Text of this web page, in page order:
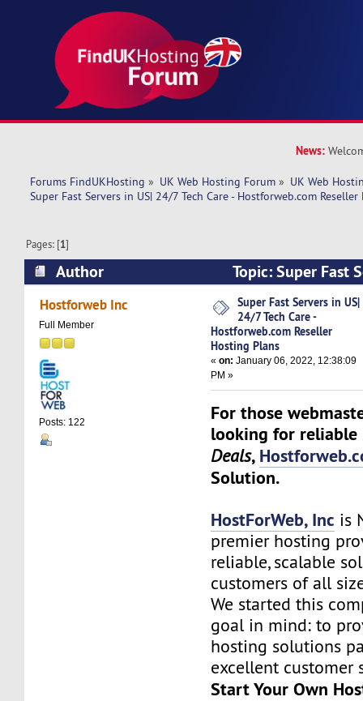
News:
Forums FindUKHosting » UK Web Hosting Forum » UK Web
Super Fast Servers in US| 24/7 Tech Care - Hostforweb.com
Pages: [1]
Author
Topic: Super Fast
Tech Care - Hostforweb.com Reseller Hosting
times)
Hostforweb Inc
Full Member
Posts: 122
Super Fast Servers in US|
24/7 Tech Care -
Hostforweb.com Reseller
Hosting Plans
«on: January 06, 2022, 12:38:09
PM »
For those
looking for reliable
Deals,
Solution.
HostForWeb, Inc is
premier hosting
reliable, scalable
customers of all
We started this
goal in mind: to
hosting solutions
excellent customer
Start Your Own